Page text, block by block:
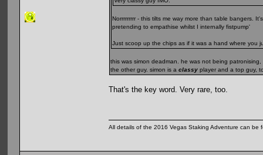
Norrrrrrrrr - this tilts me way more than table bangers.
pretending to empathise whilst I internally fistpump'
Just scoop up the chips as if it was a hand where you
this was simon deadman. he was not being
the other guy. simon is a classy player and a top guy,
That's the key word. Very rare, too.
All details of the 2016 Vegas Staking Adventure can be